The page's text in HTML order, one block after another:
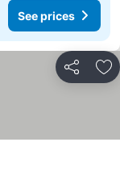
See prices
Share